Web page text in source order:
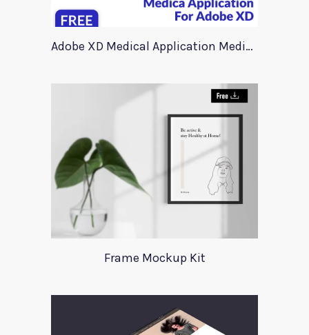
Adobe XD Medical Application Medica
Frame Mockup Kit